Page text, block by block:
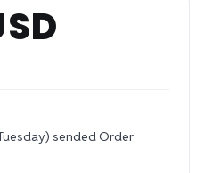
sendedOrder